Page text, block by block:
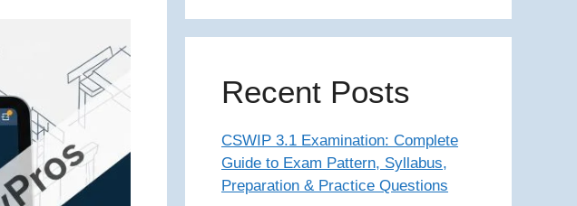
Recent Posts
CSWIP 3.1 Examination: Complete
Guide to Exam Pattern, Syllabus,
Preparation & Practice Questions